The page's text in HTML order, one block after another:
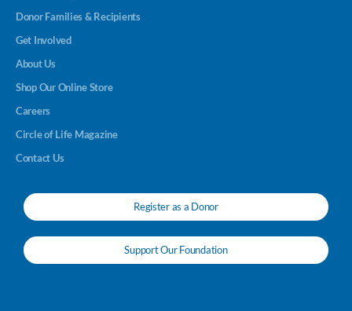
Donor Families & Recipients
Get Involved
About Us
Shop Our Online Store
Careers
Circle of Life Magazine
Contact Us
Register as a Donor
Support Our Foundation